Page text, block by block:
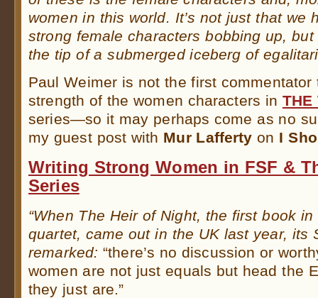
women in this world. It’s not just that we
strong female characters bobbing up,
the tip of a submerged iceberg of
Paul Weimer is not the first
strength of the women characters in THE
series—so it may perhaps come as no
my guest post with Mur Lafferty on I
Writing Strong Women in FSF &
Series
“When The Heir of Night, the first book
quartet, came out in the UK last year, its
remarked:“there’s no discussion or
women are not just equals but head the
they just are.”